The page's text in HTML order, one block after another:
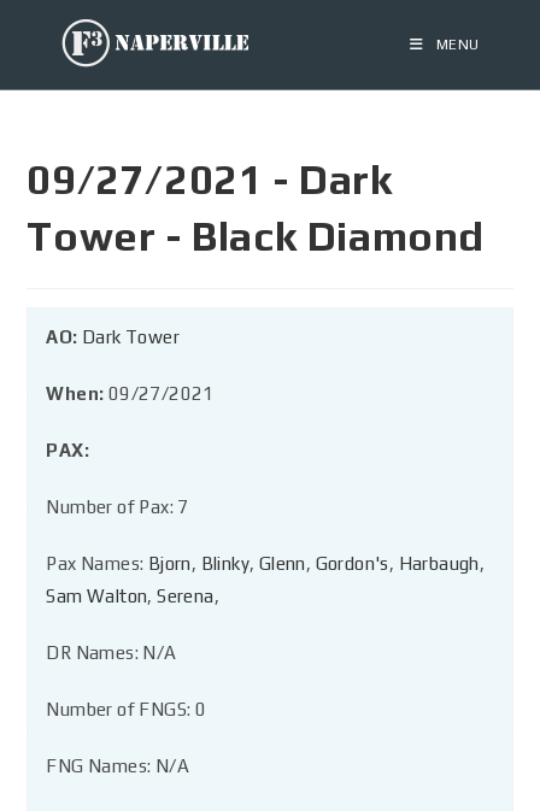
MENU
09/27/2021 - Dark
Tower - Black Diamond
AO: Dark Tower
When: 09/27/2021
PAX:
Number of Pax: 7
Pax Names: Bjorn, Blinky, Glenn, Gordon's, Harbaugh,
Sam Walton,Serena,
DR Names: N/A
Number of FNGS: 0
FNG Names: N/A